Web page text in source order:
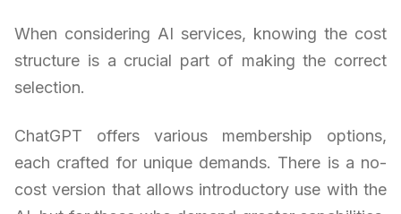
When considering AI services, knowing the cost
structure is a crucial part of making the correct
selection.
ChatGPT offers various membership options,
each crafted for unique demands. There is a no-
cost version that allows introductory use with the